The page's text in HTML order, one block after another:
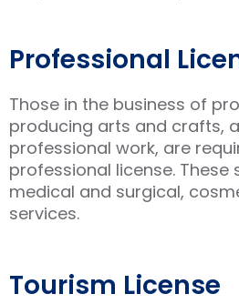
Professional
Those in the business of
producing arts and crafts,
professional work, are
professional license. These
medical and surgical,
services.
Tourism License